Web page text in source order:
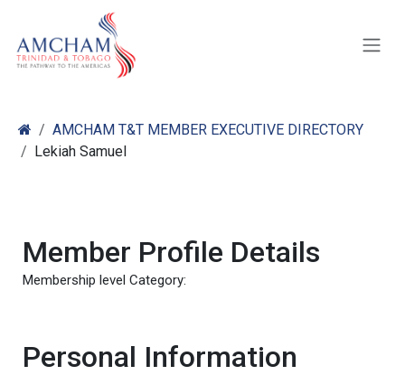
AMCHAM T&T MEMBER EXECUTIVE DIRECTORY
Lekiah Samuel
Member Profile Details
Membership level Category:
Personal Information